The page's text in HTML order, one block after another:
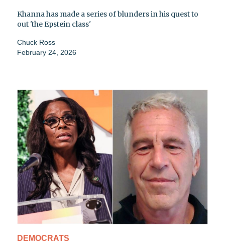
Khanna has made a series of blunders in his quest to
out 'the Epstein class'
Chuck Ross
February 24, 2026
DEMOCRATS